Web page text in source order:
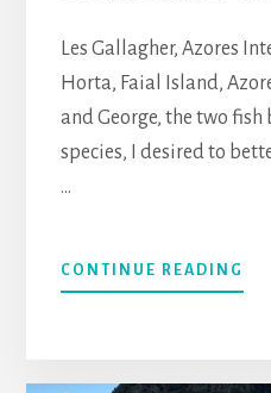
Les Gallagher, Azores
Horta, Faial Island,
and George, the two
species, I desired to
…
CONTINUE READING
LES